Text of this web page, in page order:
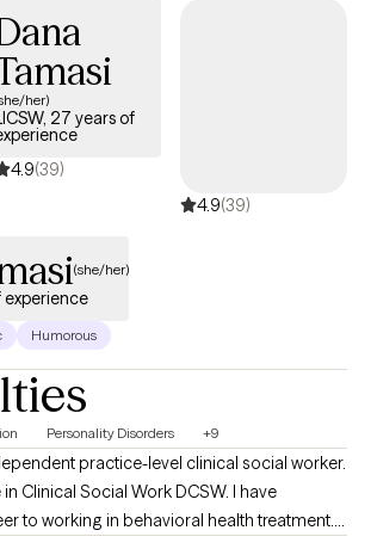
her)
27 years of
4.9(39)
4.9(39)
(she/her)
experience
Humorous
Personality Disorders +9
practice-level clinical social worker.
Clinical Social Work DCSW. I have
to working in behavioral health treatment. I
the Department of Defense Schools in